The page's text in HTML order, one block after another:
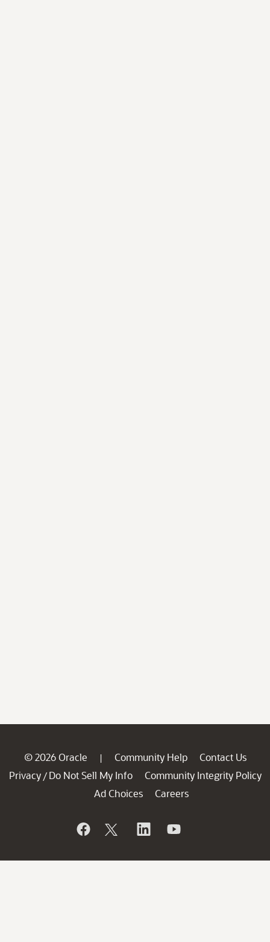
© 2026 Oracle | Community Help
Contact Us
Privacy / Do Not Sell My Info
Community Integrity Policy
Ad Choices
Careers